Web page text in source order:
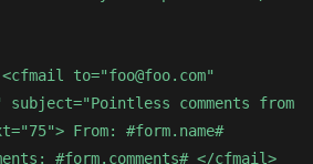
to="foo@foo.com"
subject="Pointless comments from
From: #form.name#
#form.comments# </cfmail>